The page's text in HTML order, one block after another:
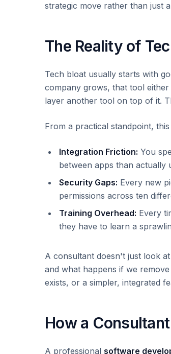
strategic move rather than just
The Reality of
Tech bloat usually starts with
company grows, that tool
layer another tool on top of it.
From a practical standpoint,
Integration Friction: You
between apps than actually
Security Gaps: Every new
permissions across ten
Training Overhead: Every
they have to learn a
A consultant doesn't just look
and what happens if we
exists, or a simpler, integrated
How a
A professional software